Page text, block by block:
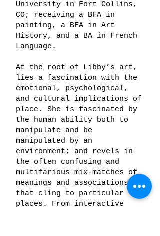
University in Fort Collins,
CO; receiving a BFA in
painting, a BFA in Art
History, and a BA in French
Language.
At the root of Libby’s art,
lies a fascination with the
emotional, psychological,
and cultural implications of
place. She is fascinated by
the human ability both to
manipulate and be
manipulated by an
environment; and revels in
the often confusing and
multifarious mix-matches of
meanings and associations
that cling to particular
places. From interactive